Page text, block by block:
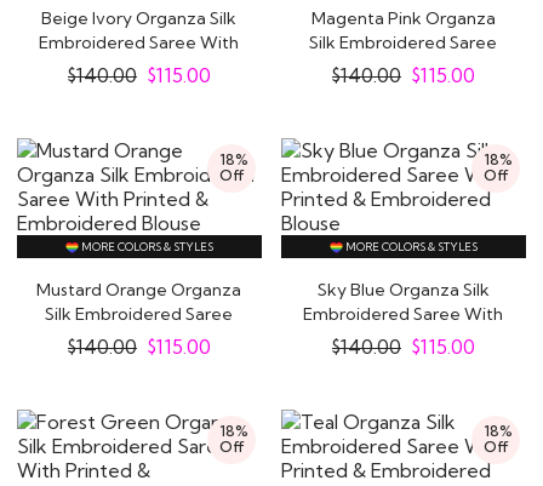
Beige Ivory Organza Silk
Embroidered Saree With
Printed &..
$140.00 $115.00
Magenta Pink Organza
Silk Embroidered Saree
With Printed &..
$140.00 $115.00
18%
Off
MORE COLORS & STYLES
Mustard Orange Organza
Silk Embroidered Saree
With Printed..
$140.00 $115.00
18%
Off
MORE COLORS & STYLES
Sky Blue Organza Silk
Embroidered Saree With
Printed &..
$140.00 $115.00
18%
Off
18%
Off
Indian Sarees Online at Like A Diva
We believe that women look their best in Sarees,
the six yards of elegance! Indian women have worn
sarees for ages and this is one outfit that never
seems to go out of style. The sensual apparel
accentuates feminine curves at the right points in
the most graceful manner, making you feel like an
The popularity of Sarees is of course not limited